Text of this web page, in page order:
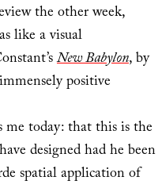
the other week,
like a visual
New Babylon, by
positive
me today: that this is the
designed had he been
spatial application of